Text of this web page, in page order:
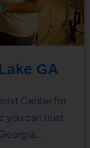
GA
Center for
you can trust